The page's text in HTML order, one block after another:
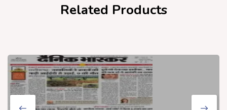
Related Products